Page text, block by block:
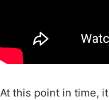
At this point in time,